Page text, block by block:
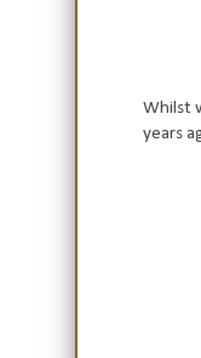
Whilst
years